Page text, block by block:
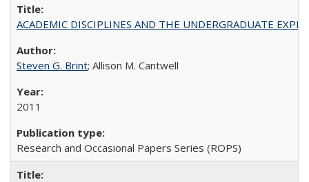
ACADEMIC DISCIPLINES AND THE UNDERGRADUATE
Steven G. Brint; Allison M. Cantwell
2011
Research and Occasional Papers Series (ROPS)